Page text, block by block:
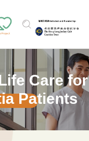
Care for
Patients